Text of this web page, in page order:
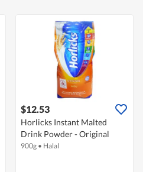
$12.53
Horlicks Instant Malted
Drink Powder - Original
900g • Halal